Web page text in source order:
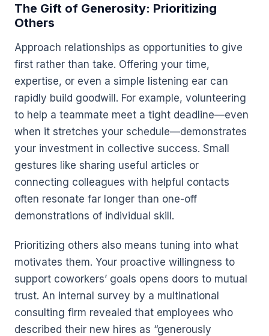
The Gift of Generosity: Prioritizing
Others
Approach relationships as opportunities to give
first rather than take. Offering your time,
expertise, or even a simple listening ear can
rapidly build goodwill. For example, volunteering
to help a teammate meet a tight deadline—even
when it stretches your schedule—demonstrates
your investment in collective success. Small
gestures like sharing useful articles or
connecting colleagues with helpful contacts
often resonate far longer than one-off
demonstrations of individual skill.
Prioritizing others also means tuning into what
motivates them. Your proactive willingness to
support coworkers’ goals opens doors to mutual
trust. An internal survey by a multinational
consulting firm revealed that employees who
described their new hires as “generously